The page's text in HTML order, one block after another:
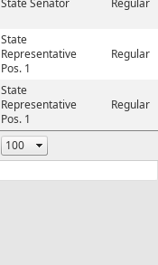
State Senator Regular
State
Representative
Pos. 1
Regular
State
Representative
Pos. 1
Regular